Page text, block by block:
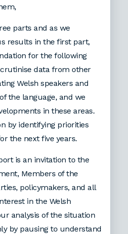
parts and as we
results in the first part,
for the following
data from other
Welsh speakers and
the language, and we
in these areas.
by identifying priorities
the next five years.
is an invitation to the
Members of the
policymakers, and all
in the Welsh
analysis of the situation
by pausing to understand